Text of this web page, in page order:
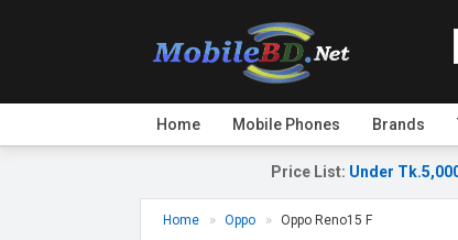
Home Mobile Phones Brands
Price List: Under
Home Oppo Oppo Reno15 F